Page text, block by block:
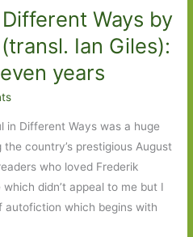
Ways by
Ian Giles):
years
in Different Ways was a huge
country’s prestigious August
who loved Frederik
which didn’t appeal to me but I
autofiction which begins with